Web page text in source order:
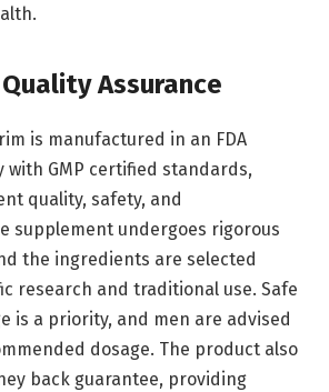
Assurance
is manufactured in an FDA
GMP certified standards,
quality, safety, and
supplement undergoes rigorous
the ingredients are selected
research and traditional use. Safe
is a priority, and men are advised
dosage. The product also
back guarantee, providing